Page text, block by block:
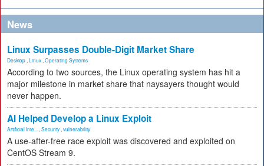
News
Linux Surpasses Double-Digit Market Share
Desktop Linux Operating Systems
According to two sources, the Linux operating system has hit a
major milestone in market share that naysayers thought would
never happen.
AI Helped Develop a Linux Exploit
Artificial Inte... Security vulnerability
A use-after-free race exploit was discovered and exploited on
CentOS Stream 9.